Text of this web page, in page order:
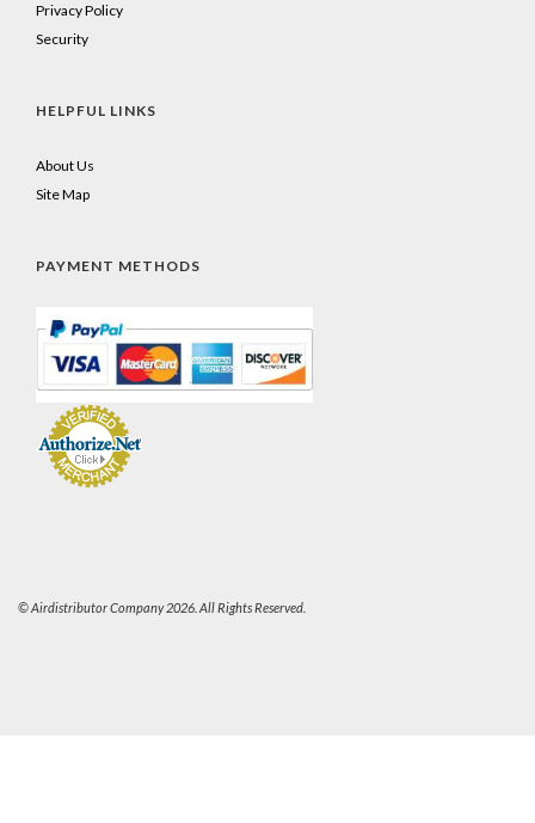
Privacy Policy
Security
HELPFUL LINKS
About Us
Site Map
PAYMENT METHODS
© Airdistributor Company 2026. All Rights Reserved.